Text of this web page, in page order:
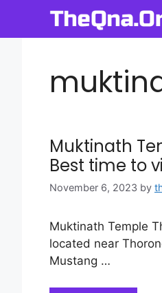
content
Muktinath
Best time to
November 6, 2023 by
Muktinath Temple
located near
Mustang …